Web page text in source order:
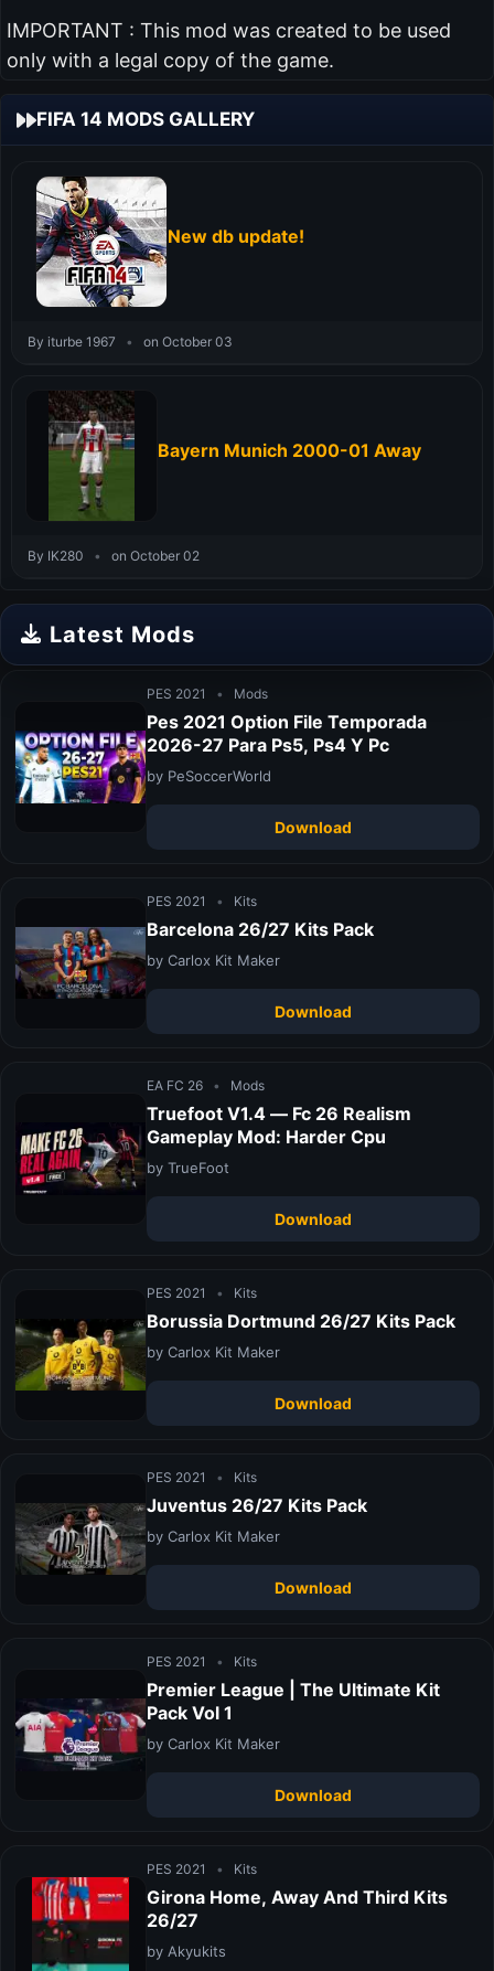
IMPORTANT : This mod was created to be used
only with a legal copy of the game.
FIFA 14 MODS GALLERY
New db update!
By iturbe 1967 • on October 03
Bayern Munich 2000-01 Away
By IK280 • on October 02
Latest Mods
PES 2021 • Mods
Pes 2021 Option File Temporada
2026-27 Para Ps5, Ps4 Y Pc
by PeSoccerWorld
Download
PES 2021 • Kits
Barcelona 26/27 Kits Pack
by Carlox Kit Maker
Download
EA FC 26 • Mods
Truefoot V1.4 — Fc 26 Realism
Gameplay Mod: Harder Cpu
by TrueFoot
Download
PES 2021 • Kits
Borussia Dortmund 26/27 Kits Pack
by Carlox Kit Maker
Download
PES 2021 • Kits
Juventus 26/27 Kits Pack
by Carlox Kit Maker
Download
PES 2021 • Kits
Premier League | The Ultimate Kit
Pack Vol 1
by Carlox Kit Maker
Download
PES 2021 • Kits
Girona Home, Away And Third Kits
26/27
by Akyukits